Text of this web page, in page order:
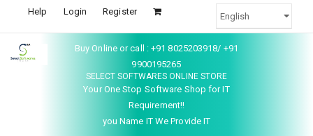
Help Login Register
Buy Online or call : +91 8025203918/ +91
9900195265
SELECT SOFTWARES ONLINE STORE
Your One Stop Software Shop for IT
Requirement!!
you Name IT We Provide IT